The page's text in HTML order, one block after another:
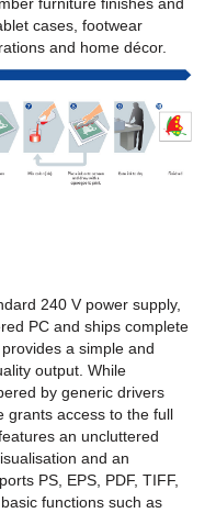
cases, footwear
and home décor.
240 V power supply,
PC and ships complete
a simple and
output. While
by generic drivers
grants access to the full
an uncluttered
and an
PS, EPS, PDF, TIFF,
functions such as